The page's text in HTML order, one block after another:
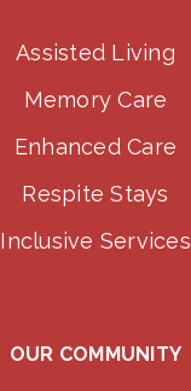
Assisted Living
Memory Care
Enhanced Care
Respite Stays
Inclusive Services
OUR COMMUNITY